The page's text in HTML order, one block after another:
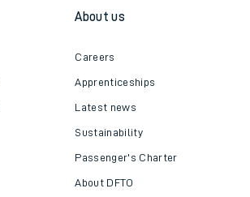
Download SWR timetables
Changes to your journey
About us
Careers
Apprenticeships
Latest news
Sustainability
Passenger's Charter
About DFTO